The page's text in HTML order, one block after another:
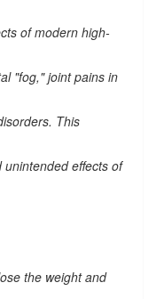
of modern high-
"fog," joint pains in
This
effects of
the weight and